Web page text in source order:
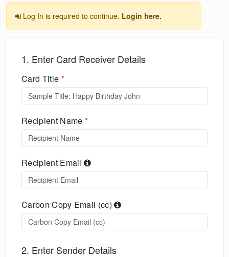
Log In is required to continue. Login here.
1. Enter Card Receiver Details
Card Title *
Recipient Name *
Recipient Email
Carbon Copy Email (cc)
2. Enter Sender Details